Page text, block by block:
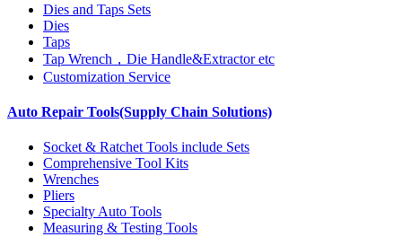
Dies and Taps Sets
Dies
Taps
Tap Wrench，Die Handle&Extractor etc
Customization Service
Auto Repair Tools(Supply Chain Solutions)
Socket & Ratchet Tools include Sets
Comprehensive Tool Kits
Wrenches
Pliers
Specialty Auto Tools
Measuring & Testing Tools